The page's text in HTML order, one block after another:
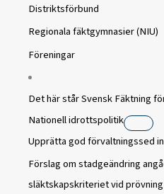
Distriktsförbund
Regionala fäktgymnasier (NIU)
Föreningar
Det här står Svensk Fäktning
Nationell idrottspolitik
Upprätta god förvaltningssed
Förslag om stadgeändring
släktskapskriteriet vid